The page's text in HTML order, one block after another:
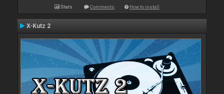
Stats Comments How to install
X-Kutz 2